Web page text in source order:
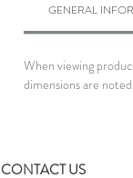
GENERAL
When viewing
dimensions are
CONTACT US